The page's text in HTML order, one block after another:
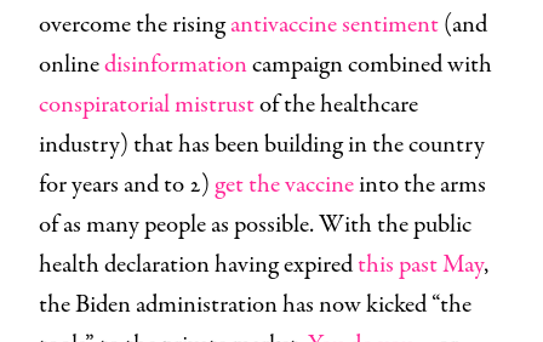
overcome the risingantivaccine sentiment(and
onlinedisinformationcampaign combined with
conspiratorial mistrustof the healthcare
industry) that has been building in the country
for years and to 2) get the vaccineinto the arms
of as many people as possible. With the public
health declaration having expiredthis past May,
the Biden administration has now kicked “the